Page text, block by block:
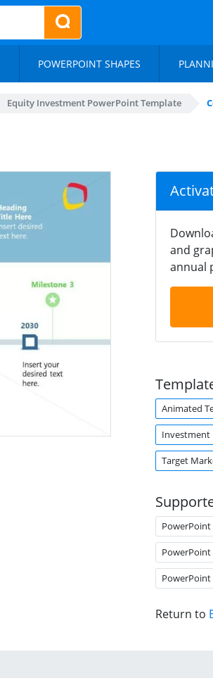
POWERPOINT SHAPES
Equity Investment PowerPoint Template
and
annual
Animated
Investment
Target
PowerPoint
PowerPoint
PowerPoint
Return to